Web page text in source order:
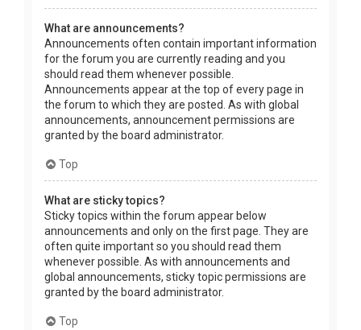
What are announcements?
Announcements often contain important information
for the forum you are currently reading and you
should read them whenever possible.
Announcements appear at the top of every page in
the forum to which they are posted. As with global
announcements, announcement permissions are
granted by the board administrator.
Top
What are sticky topics?
Sticky topics within the forum appear below
announcements and only on the first page. They are
often quite important so you should read them
whenever possible. As with announcements and
global announcements, sticky topic permissions are
granted by the board administrator.
Top